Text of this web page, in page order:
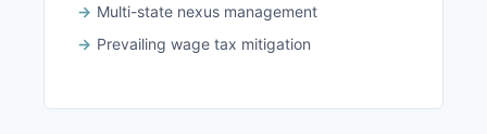
Multi-state nexus management
Prevailing wage tax mitigation